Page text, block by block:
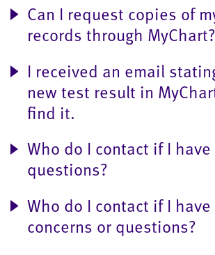
Can I request copies of
records through MyChart?
I received an email
new test result in
find it.
Who do I contact if I
questions?
Who do I contact if I
concerns or questions?